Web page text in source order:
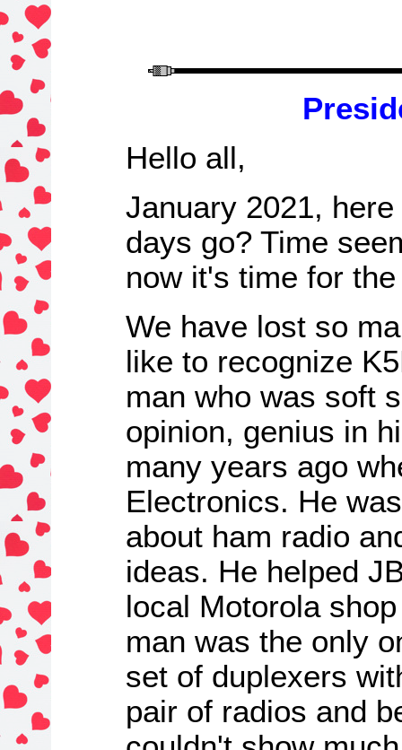
Hello all,
January 2021,
days go? Time
now it's time for
We have lost so
like to recognize
man who was soft
opinion, genius in
many years ago
Electronics. He
about ham radio
ideas. He helped
local Motorola
man was the only
set of duplexers
pair of radios and